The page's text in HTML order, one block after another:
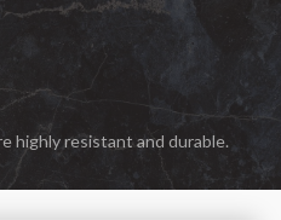
highly resistant and durable.